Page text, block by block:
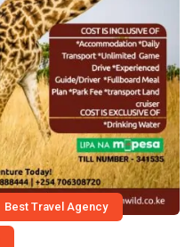
Best Travel Agency